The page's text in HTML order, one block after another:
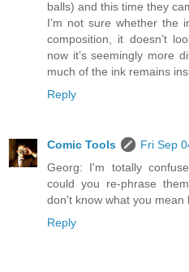
balls) and this time they
I’m not sure whether the
composition, it doesn’t
now it’s seemingly more
much of the ink remains
Reply
Comic Tools
Fri Sep
Georg: I'm totally
could you re-phrase
don't know what you mean
Reply